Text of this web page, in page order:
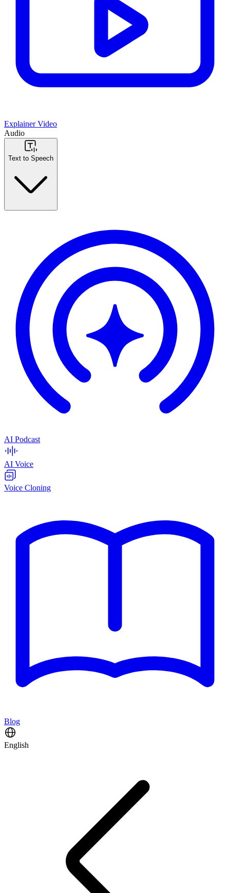
Explainer Video
Audio
Text to Speech
AI Podcast
AI Voice
Voice Cloning
Blog
English